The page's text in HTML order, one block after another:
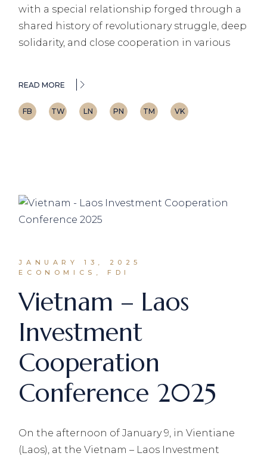
with a special relationship forged through a
shared history of revolutionary struggle, deep
solidarity, and close cooperation in various
READ MORE
FB TW LN PN TM VK
JANUARY 13, 2025
ECONOMICS, FDI
Vietnam – Laos
Investment
Cooperation
Conference 2025
On the afternoon of January 9, in Vientiane
(Laos), at the Vietnam – Laos Investment